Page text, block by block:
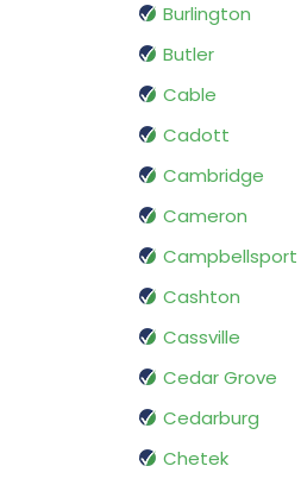
Burlington
Butler
Cable
Cadott
Cambridge
Cameron
Campbellsport
Cashton
Cassville
Cedar Grove
Cedarburg
Chetek